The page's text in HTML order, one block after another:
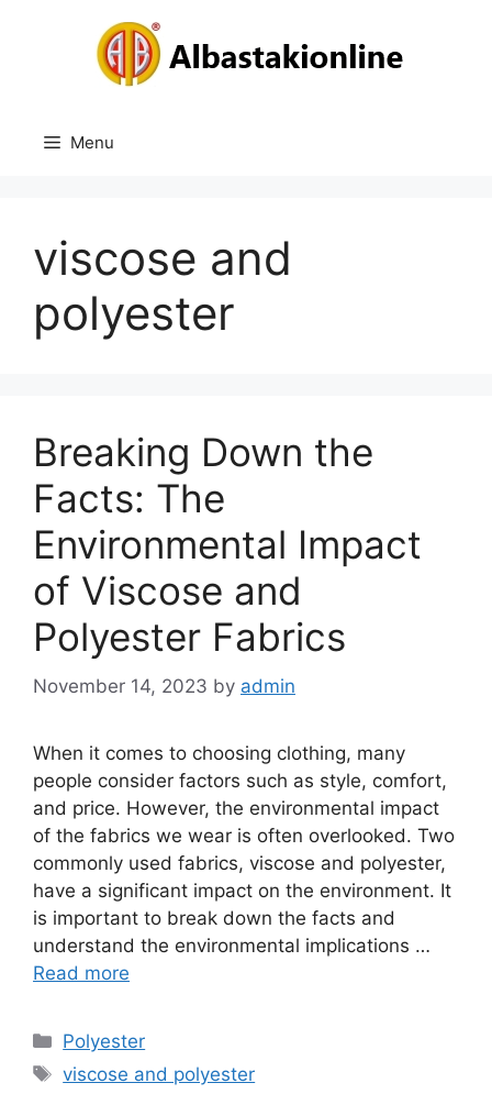
Menu
viscose and
polyester
Breaking Down the
Facts: The
Environmental Impact
of Viscose and
Polyester Fabrics
November 14, 2023 by admin
When it comes to choosing clothing, many
people consider factors such as style, comfort,
and price. However, the environmental impact
of the fabrics we wear is often overlooked. Two
commonly used fabrics, viscose and polyester,
have a significant impact on the environment. It
is important to break down the facts and
understand the environmental implications …
Read more
Categories
Polyester
Tags
viscose and polyester